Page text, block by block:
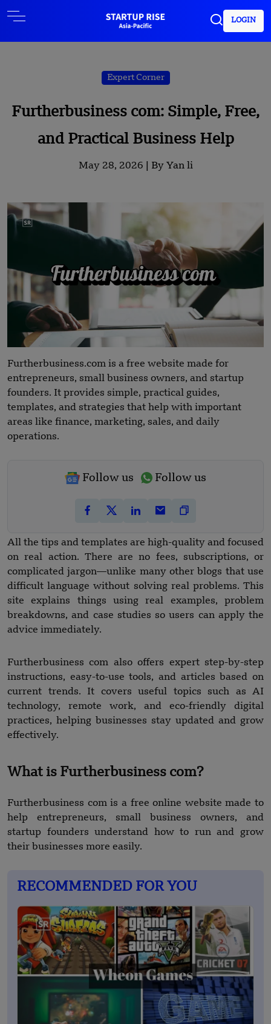
LOGIN
Expert Corner
Furtherbusiness com: Simple, Free,
and Practical Business Help
May 28, 2026 | By Yan li
Furtherbusiness.com is a free website made for
entrepreneurs, small business owners, and startup
founders. It provides simple, practical guides,
templates, and strategies that help with important
areas like finance, marketing, sales, and daily
operations.
Follow us Follow us
All the tips and templates are high-quality and focused
on real action. There are no fees, subscriptions, or
complicated jargon—unlike many other blogs that use
difficult language without solving real problems. This
site explains things using real examples, problem
breakdowns, and case studies so users can apply the
advice immediately.
Furtherbusiness com also offers expert step-by-step
instructions, easy-to-use tools, and articles based on
current trends. It covers useful topics such as AI
technology, remote work, and eco-friendly digital
practices, helping businesses stay updated and grow
effectively.
What is Furtherbusiness com?
Furtherbusiness com is a free online website made to
help entrepreneurs, small business owners, and
startup founders understand how to run and grow
their businesses more easily.
RECOMMENDED FOR YOU